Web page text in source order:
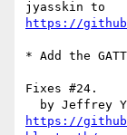
https://
* Add the
Fixes #24.
https://